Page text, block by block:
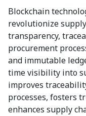
Blockchain
revolutionize
transparency,
procurement
and immutable
time visibility into
improves
processes, fosters
enhances supply